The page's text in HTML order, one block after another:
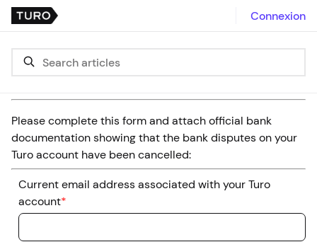
Connexion
Please complete this form and attach official bank
documentation showing that the bank disputes on your
Turo account have been cancelled:
Current email address associated with your Turo
account*